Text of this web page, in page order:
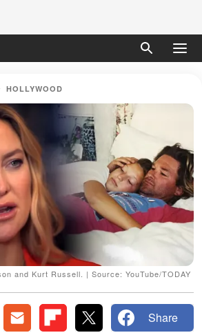
HOLLYWOOD
and Kurt Russell. | Source: YouTube/TODAY
Share